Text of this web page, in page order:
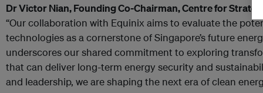
Dr Victor Nian, Founding Co-Chairman, Centre for
“Our collaboration with Equinix aims to evaluate the
technologies as a cornerstone of Singapore’s future
underscores our shared commitment to exploring
that can deliver long-term energy security and
and leadership, we are shaping the next era of clean